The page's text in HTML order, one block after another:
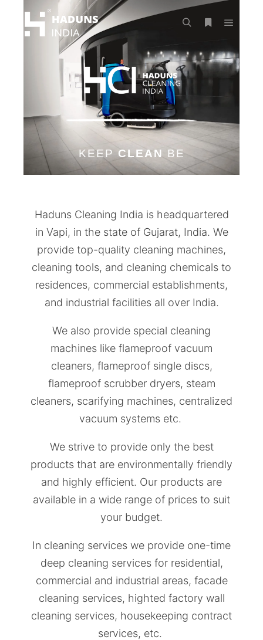
KEEP CLEAN BE
Haduns Cleaning India is headquartered
in Vapi, in the state of Gujarat, India. We
provide top-quality cleaning machines,
cleaning tools, and cleaning chemicals to
residences, commercial establishments,
and industrial facilities all over India.
We also provide special cleaning
machines like flameproof vacuum
cleaners, flameproof single discs,
flameproof scrubber dryers, steam
cleaners, scarifying machines, centralized
vacuum systems etc.
We strive to provide only the best
products that are environmentally friendly
and highly efficient. Our products are
available in a wide range of prices to suit
your budget.
In cleaning services we provide one-time
deep cleaning services for residential,
commercial and industrial areas, facade
cleaning services, highted factory wall
cleaning services, housekeeping contract
services, etc.